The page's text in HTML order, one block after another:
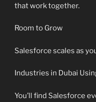
that work together.
Room to Grow
Salesforce scales as
Industries in Dubai
You’ll find Salesforce